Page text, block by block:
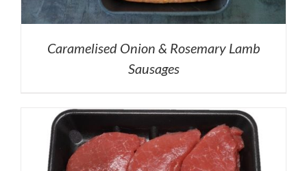
Caramelised Onion & Rosemary Lamb
Sausages